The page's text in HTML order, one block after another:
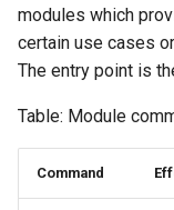
modules which
certain use cases
The entry point is
Table: Module
Command